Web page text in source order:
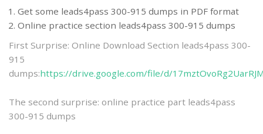
Get some leads4pass 300-915 dumps in PDF format
Online practice section leads4pass 300-915 dumps
First Surprise: Online Download Section leads4pass 300-
915
dumps:https://drive.google.com/file/d/
The second surprise: online practice part leads4pass
300-915 dumps